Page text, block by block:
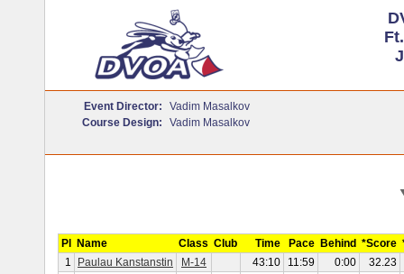
Event Director:
Vadim Masalkov
Course Design:
Vadim Masalkov
Pl Name Class Club Time Pace Behind *Score
1
Paulau Kanstanstin M-14 43:10 11:59 0:00
32.23